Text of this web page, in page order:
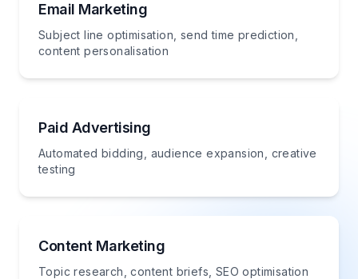
Email Marketing
Subject line optimisation, send time prediction,
content personalisation
Paid Advertising
Automated bidding, audience expansion, creative
testing
Content Marketing
Topic research, content briefs, SEO optimisation